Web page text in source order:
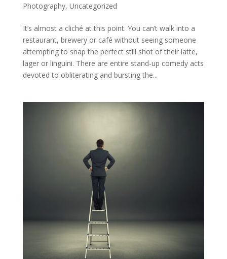
Photography, Uncategorized
It’s almost a cliché at this point. You can’t walk into a
restaurant, brewery or café without seeing someone
attempting to snap the perfect still shot of their latte,
lager or linguini. There are entire stand-up comedy acts
devoted to obliterating and bursting the...